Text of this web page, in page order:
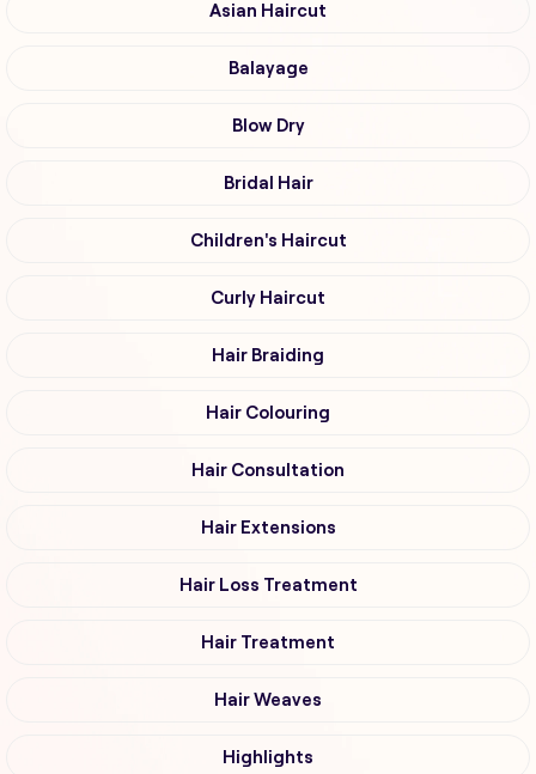
Asian Haircut
Balayage
Blow Dry
Bridal Hair
Children's Haircut
Curly Haircut
Hair Braiding
Hair Colouring
Hair Consultation
Hair Extensions
Hair Loss Treatment
Hair Treatment
Hair Weaves
Highlights